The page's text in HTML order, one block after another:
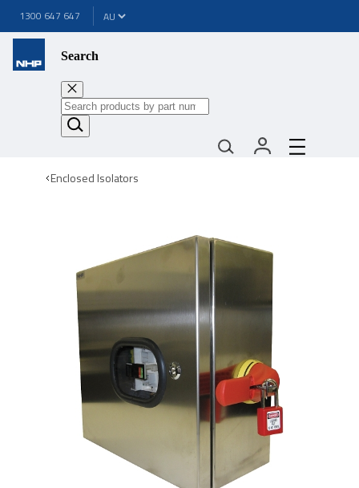
1300 647 647
Search
Enclosed Isolators